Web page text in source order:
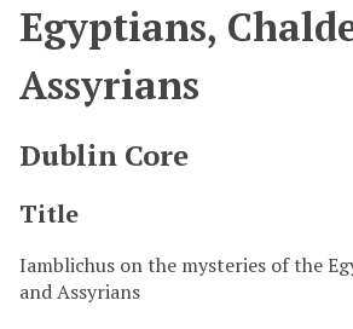
Egyptians,
Assyrians
Dublin Core
Title
Iamblichus on the mysteries of the
and Assyrians